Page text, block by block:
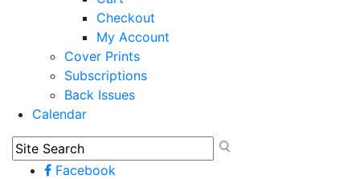
Checkout
My Account
Cover Prints
Subscriptions
Back Issues
Calendar
Facebook